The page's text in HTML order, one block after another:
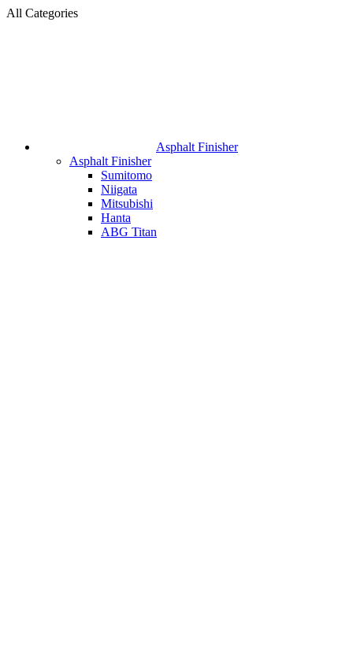
All Categories
Asphalt Finisher
Asphalt Finisher
Sumitomo
Niigata
Mitsubishi
Hanta
ABG Titan